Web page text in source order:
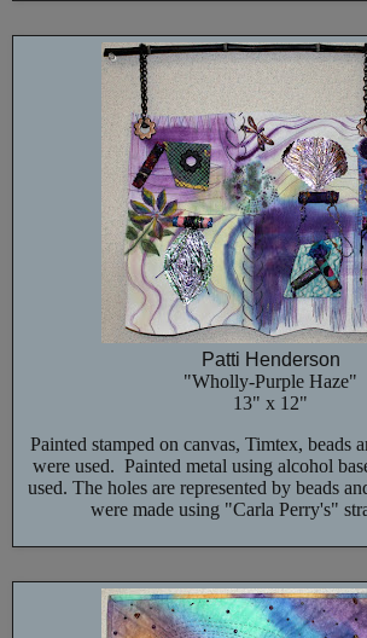
Patti Henderson
"Wholly-Purple Haze"
13" x 12"
Painted stamped on canvas, Timtex, beads
were used. Painted metal using alcohol
used. The holes are represented by beads
were made using "Carla Perry's"